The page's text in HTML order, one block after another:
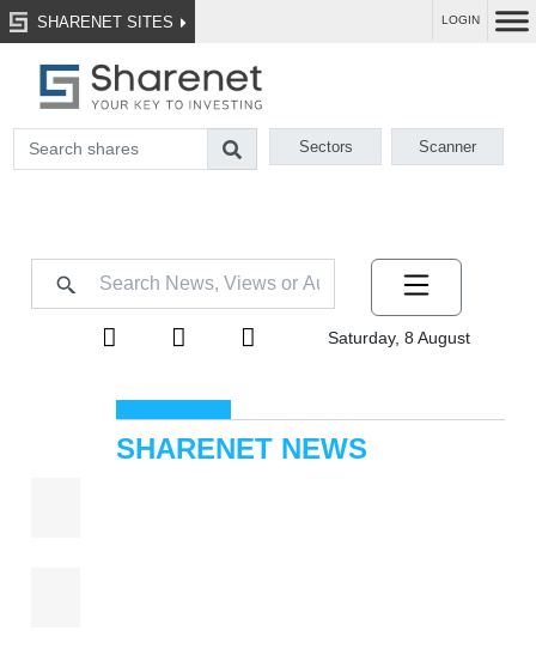
SHARENET SITES LOGIN
Sectors Scanner
Saturday, 8 August